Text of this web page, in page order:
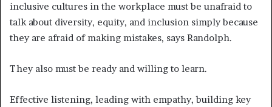
inclusive cultures in the workplace must be unafraid to
talk about diversity, equity, and inclusion simply because
they are afraid of making mistakes, says Randolph.
They also must be ready and willing to learn.
Effective listening, leading with empathy, building key